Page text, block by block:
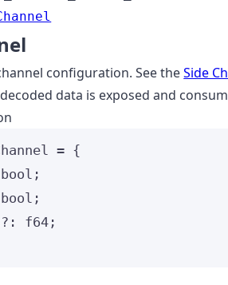
configuration. See theSide
data is exposed and
= {
bool ;
bool ;
?: f64 ;